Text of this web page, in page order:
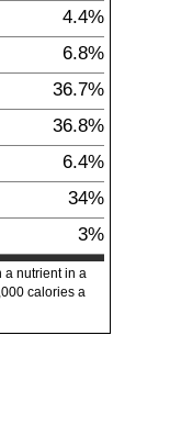
4.4%
6.8%
36.7%
36.8%
6.4%
34%
3%
a nutrient in a
calories a